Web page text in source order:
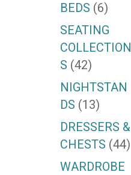
BEDS (6)
SEATING
COLLECTION
S (42)
NIGHTSTAN
DS (13)
DRESSERS &
CHESTS (44)
WARDROBE